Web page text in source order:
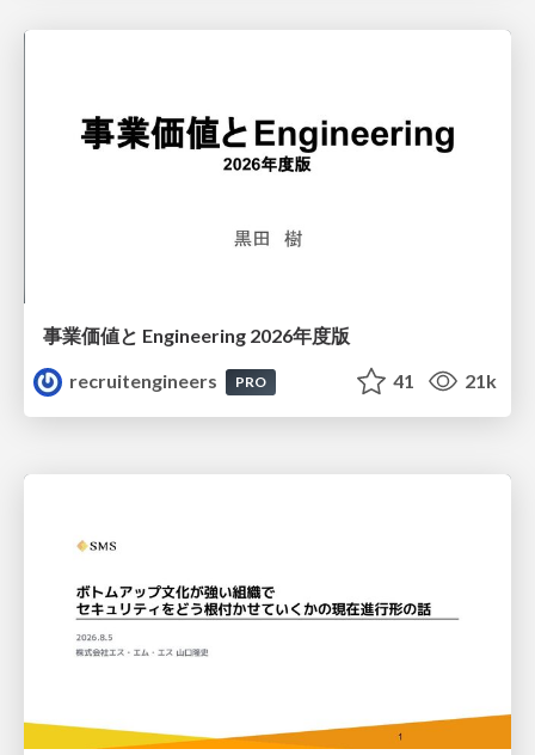
事業価値と Engineering 2026年度版
recruitengineers
PRO 41 21k